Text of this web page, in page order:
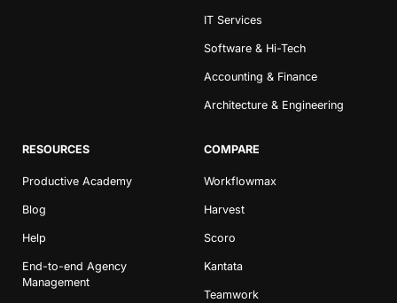
IT Services
Software & Hi-Tech
Accounting & Finance
Architecture & Engineering
RESOURCES
Productive Academy
Blog
Help
End-to-end Agency
Management
COMPARE
Workflowmax
Harvest
Scoro
Kantata
Teamwork